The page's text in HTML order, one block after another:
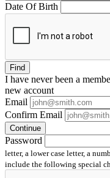
Date Of Birth
Find
I have neverbeen a
new account
Email
Confirm Email
Continue
Password
letter, a lower case letter, a
include the following special